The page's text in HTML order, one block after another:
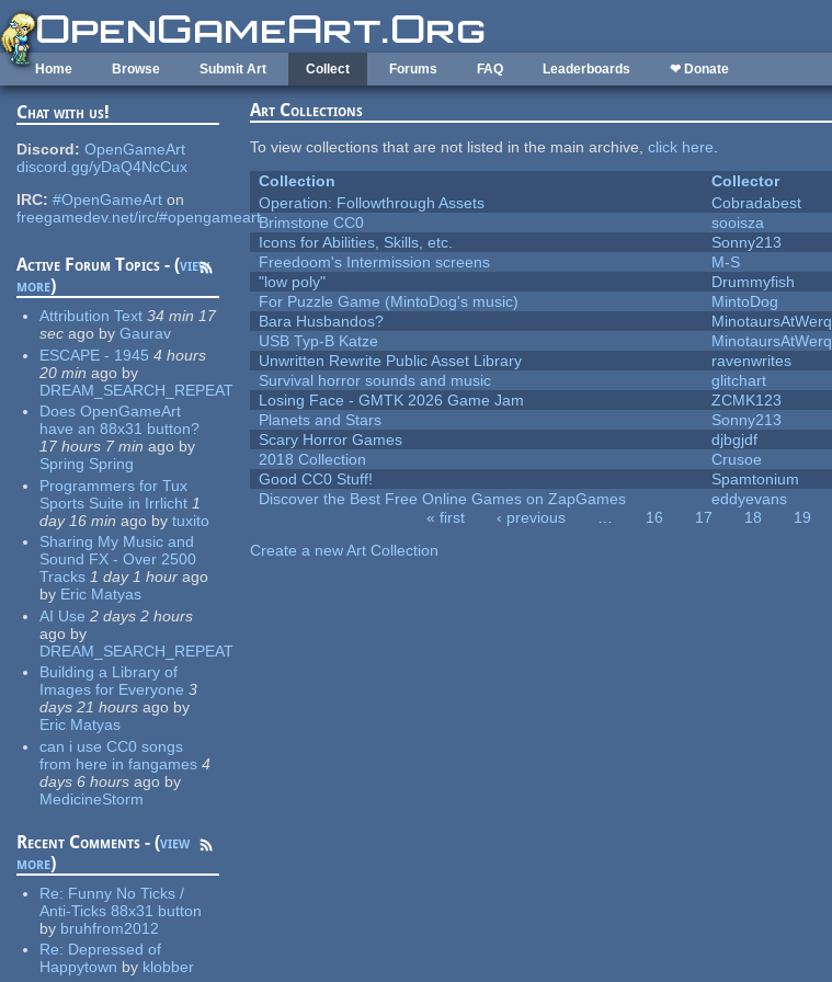
Skip to main content
Home Browse Submit Art Collect Forums FAQ Leaderboards ❤ Donate
Chat with us!
Discord: OpenGameArt
discord.gg/yDaQ4NcCux
IRC: #OpenGameArt on
freegamedev.net/irc/#opengameart
Active Forum Topics - (view
more)
Attribution Text 34 min 17
sec ago by Gaurav
ESCAPE - 1945 4 hours
20 min ago by
DREAM_SEARCH_REPEAT
Does OpenGameArt
have an 88x31 button?
17 hours 7 min ago by
Spring Spring
Programmers for Tux
Sports Suite in Irrlicht 1
day 16 min ago by tuxito
Sharing My Music and
Sound FX - Over 2500
Tracks 1 day 1 hour ago
by Eric Matyas
AI Use 2 days 2 hours
ago by
DREAM_SEARCH_REPEAT
Building a Library of
Images for Everyone 3
days 21 hours ago by
Eric Matyas
can i use CC0 songs
from here in fangames 4
days 6 hours ago by
MedicineStorm
Recent Comments - (view
more)
Re: Funny No Ticks /
Anti-Ticks 88x31 button
by bruhfrom2012
Re: Depressed of
Happytown by klobber
Art Collections
To view collections that are not listed in the main archive,click here.
Collection
Collector
Operation: Followthrough Assets
Cobradabest
Brimstone CC0
sooisza
Icons for Abilities, Skills, etc.
Sonny213
Freedoom's Intermission screens
M-S
"low poly"
Drummyfish
For Puzzle Game (MintoDog's music)
MintoDog
Bara Husbandos?
MinotaursAtWerq
USB Typ-B Katze
MinotaursAtWerq
Unwritten Rewrite Public Asset Library
ravenwrites
Survival horror sounds and music
glitchart
Losing Face - GMTK 2026 Game Jam
ZCMK123
Planets and Stars
Sonny213
Scary Horror Games
djbgjdf
2018 Collection
Crusoe
Good CC0 Stuff!
Spamtonium
Discover the Best Free Online Games on ZapGames
eddyevans
« first ‹ previous … 16 17 18 19
Create a new Art Collection